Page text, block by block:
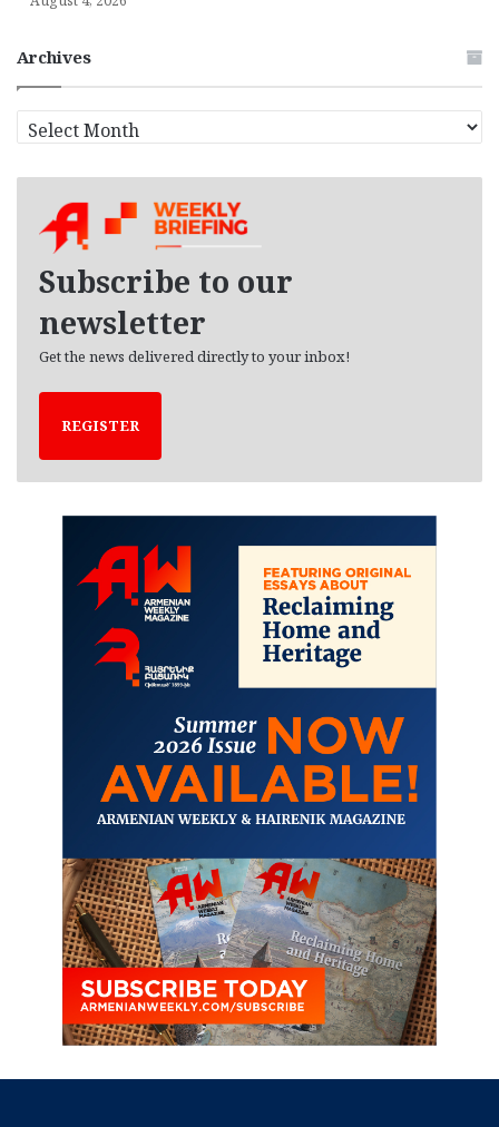
Archives
r
Subscribe to our
newsletter
Get the news delivered directly to your inbox!
REGISTER